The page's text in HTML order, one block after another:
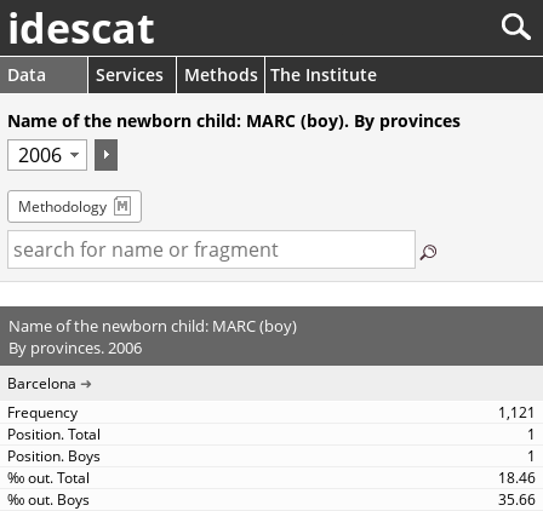
idescat
Data Services Methods The Institute
Name of the newborn child: MARC (boy). By provinces
Methodology
Name of the newborn child: MARC (boy)
By provinces. 2006
Barcelona
1,121
1
1
18.46
35.66